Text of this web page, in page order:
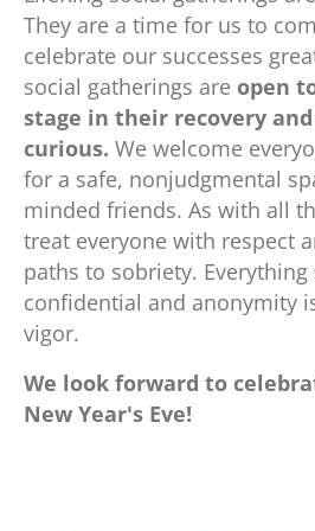
They are a time for us to
celebrate our successes
social gatherings are open
stage in their recovery
curious. We welcome
for a safe, nonjudgmental
minded friends. As with all
treat everyone with respect
paths to sobriety. Everything
confidential and anonymity
vigor.
We look forward to
New Year's Eve!